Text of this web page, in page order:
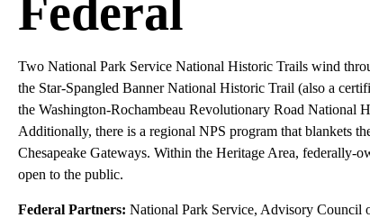
Federal
Two National Park Service National Historic Trails wind
the Star-Spangled Banner National Historic Trail (also a
the Washington-Rochambeau Revolutionary Road National
Additionally, there is a regional NPS program that blankets
Chesapeake Gateways. Within the Heritage Area, federally-
open to the public.
Federal Partners: National Park Service, Advisory Council